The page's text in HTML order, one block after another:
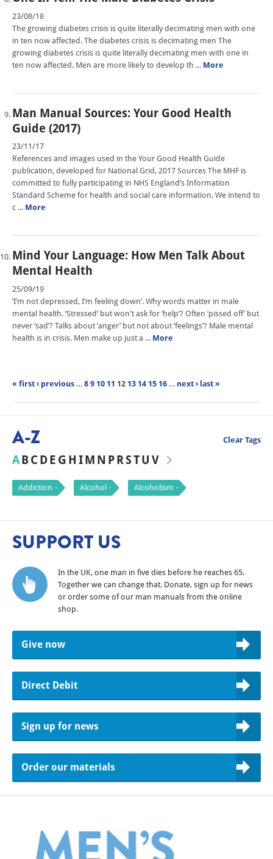
A-Z Clear Tags
ABCDE G H IM N PRSTU V
Addiction Alcohol Alcoholism
SUPPORT US
In the UK, one man in five dies before he reaches 65.
Together we can change that. Donate, sign up for news
or order some of our man manuals from the online
shop.
Give now
Direct Debit
Sign up for news
Order our materials
23/08/18
The growing diabetes crisis is quite literally decimating men with one
in ten now affected. The diabetes crisis is decimating men The
growing diabetes crisis is quite literally decimating men with one in
ten now affected. Men are more likely to develop th ... More
Man Manual Sources: Your Good Health
Guide (2017)
23/11/17
References and images used in the Your Good Health Guide
publication, developed for National Grid, 2017 Sources The MHF is
committed to fully participating in NHS England’s Information
Standard Scheme for health and social care information. We intend to
c ... More
Mind Your Language: How Men Talk About
Mental Health
25/09/19
‘I’m not depressed, I’m feeling down’. Why words matter in male
mental health. ‘Stressed’ but won't ask for ‘help’? Often ‘pissed off’ but
never ‘sad’? Talks about ‘anger’ but not about ‘feelings’? Male mental
health is in crisis. Men make up just a ... More
« first ‹ previous … 8 9 10 11 12 13 14 15 16 … next › last »